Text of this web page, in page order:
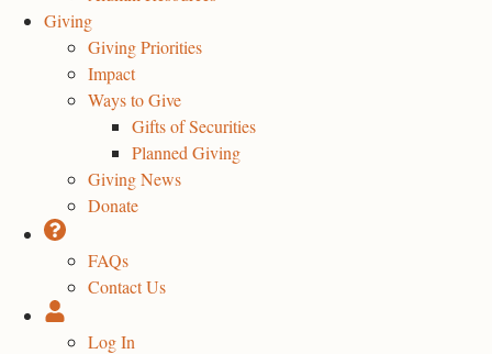
Giving
Giving Priorities
Impact
Ways to Give
Gifts of Securities
Planned Giving
Giving News
Donate
FAQs
Contact Us
Log In